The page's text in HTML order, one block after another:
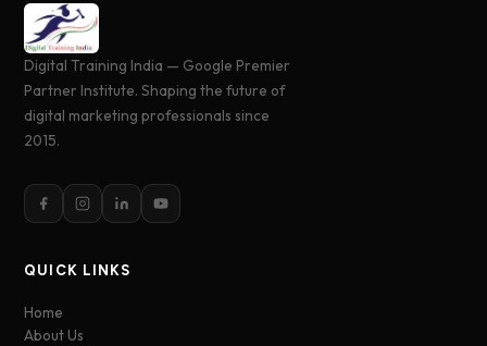
Digital Training India — Google Premier
Partner Institute. Shaping the future of
digital marketing professionals since
2015.
QUICK LINKS
Home
About Us